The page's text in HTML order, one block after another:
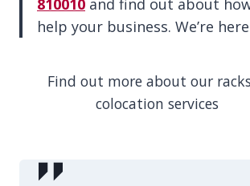
810010 and find out about
help your business. We’re
Find out more about our
colocation services